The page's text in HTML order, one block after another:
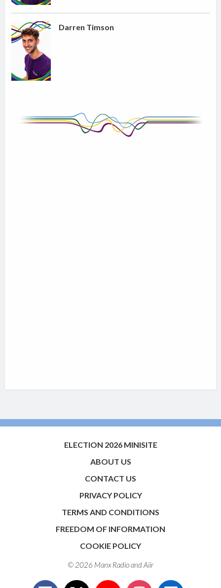
Darren Timson
ELECTION 2026 MINISITE
ABOUT US
CONTACT US
PRIVACY POLICY
TERMS AND CONDITIONS
FREEDOM OF INFORMATION
COOKIE POLICY
© 2026 Manx Radio andAiir